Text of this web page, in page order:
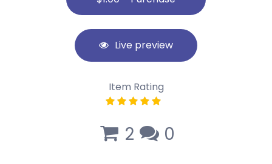
Live preview
Item Rating
2 0